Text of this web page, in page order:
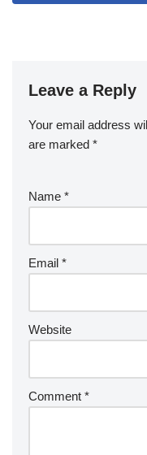
Leave a Reply
Your email address
are marked *
Name *
Email *
Website
Comment *